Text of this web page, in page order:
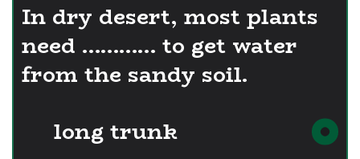
In dry desert, most plants
need ………… to get water
from the sandy soil.
long trunk